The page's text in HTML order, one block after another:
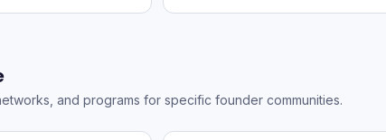
and programs for specific founder communities.